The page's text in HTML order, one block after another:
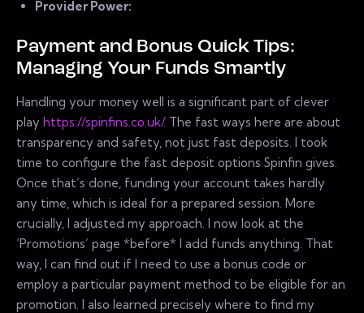
Provider Power:
Payment and Bonus Quick Tips:
Managing Your Funds Smartly
Handling your money well is a significant part of clever
play https://spinfins.co.uk/. The fast ways here are about
transparency and safety, not just fast deposits. I took
time to configure the fast deposit options Spinfin gives.
Once that’s done, funding your account takes hardly
any time, which is ideal for a prepared session. More
crucially, I adjusted my approach. I now look at the
‘Promotions’ page *before* I add funds anything. That
way, I can find out if I need to use a bonus code or
employ a particular payment method to be eligible for an
promotion. I also learned precisely where to find my